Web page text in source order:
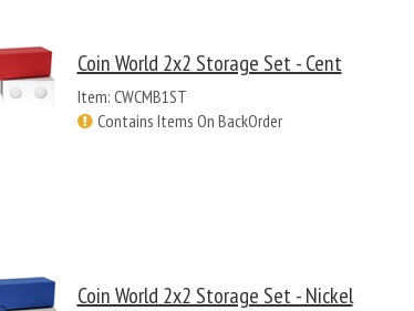
Coin World 2x2 Storage Set - Cent
Item: CWCMB1ST
Contains Items On BackOrder
Coin World 2x2 Storage Set - Nickel